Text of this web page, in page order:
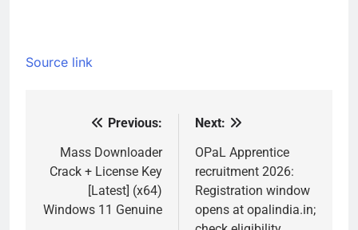
Source link
navigation
Previous:
Mass Downloader
Crack + License Key
[Latest] (x64)
Windows 11 Genuine
Next:
OPaL Apprentice
recruitment 2026:
Registration window
opens at opalindia.in;